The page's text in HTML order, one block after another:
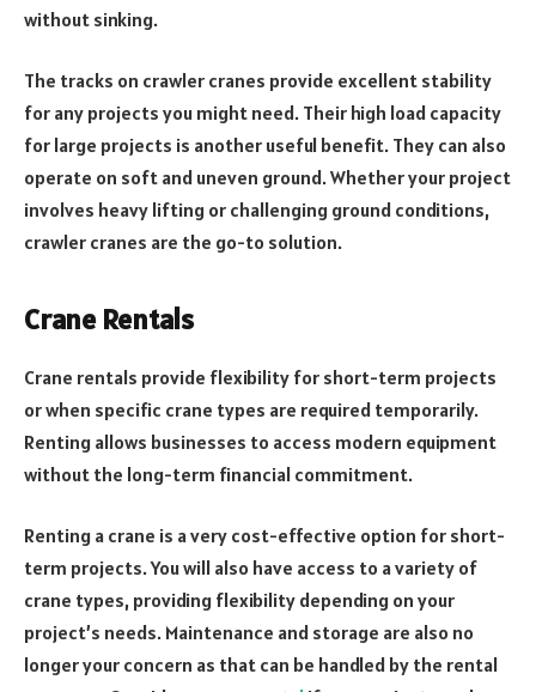
without sinking.
The tracks on crawler cranes provide excellent stability
for any projects you might need. Their high load capacity
for large projects is another useful benefit. They can also
operate on soft and uneven ground. Whether your project
involves heavy lifting or challenging ground conditions,
crawler cranes are the go-to solution.
Crane Rentals
Crane rentals provide flexibility for short-term projects
or when specific crane types are required temporarily.
Renting allows businesses to access modern equipment
without the long-term financial commitment.
Renting a crane is a very cost-effective option for short-
term projects. You will also have access to a variety of
crane types, providing flexibility depending on your
project’s needs. Maintenance and storage are also no
longer your concern as that can be handled by the rental